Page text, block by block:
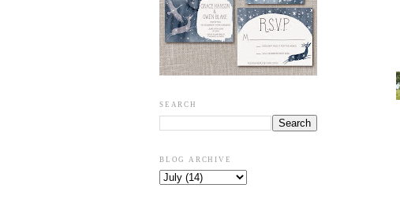
SEARCH
BLOG ARCHIVE